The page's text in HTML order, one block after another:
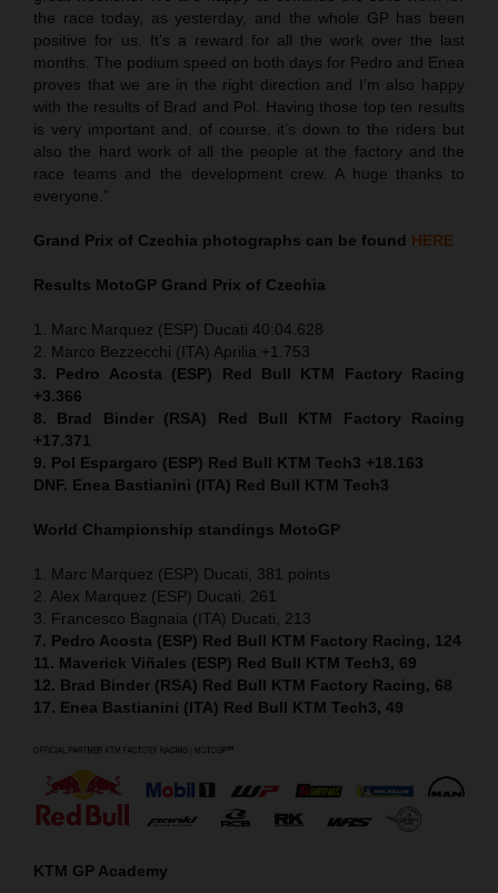
the race today, as yesterday, and the whole GP has been
positive for us. It’s a reward for all the work over the last
months. The podium speed on both days for Pedro and Enea
proves that we are in the right direction and I’m also happy
with the results of Brad and Pol. Having those top ten results
is very important and, of course, it’s down to the riders but
also the hard work of all the people at the factory and the
race teams and the development crew. A huge thanks to
everyone.”
Grand Prix of Czechia photographs can be found HERE
Results MotoGP Grand Prix of Czechia
1. Marc Marquez (ESP) Ducati 40:04.628
2. Marco Bezzecchi (ITA) Aprilia +1.753
3. Pedro Acosta (ESP) Red Bull KTM Factory Racing
+3.366
8. Brad Binder (RSA) Red Bull KTM Factory Racing
+17.371
9. Pol Espargaro (ESP) Red Bull KTM Tech3 +18.163
DNF. Enea Bastianini (ITA) Red Bull KTM Tech3
World Championship standings MotoGP
1. Marc Marquez (ESP) Ducati, 381 points
2. Alex Marquez (ESP) Ducati, 261
3. Francesco Bagnaia (ITA) Ducati, 213
7. Pedro Acosta (ESP) Red Bull KTM Factory Racing, 124
11. Maverick Viñales (ESP) Red Bull KTM Tech3, 69
12. Brad Binder (RSA) Red Bull KTM Factory Racing, 68
17. Enea Bastianini (ITA) Red Bull KTM Tech3, 49
KTM GP Academy